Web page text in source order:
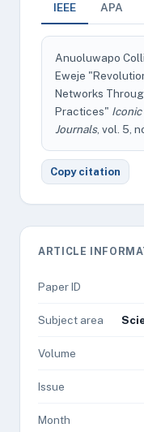
IEEE APA
Anuoluwapo
Eweje
Networks
Practices"
Journals, vol. 5,
Copy citation
ARTICLE
Paper ID
Subject area
Volume
Issue
Month